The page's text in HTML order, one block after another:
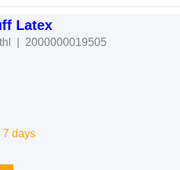
Latex
thl 2000000019505
7 days